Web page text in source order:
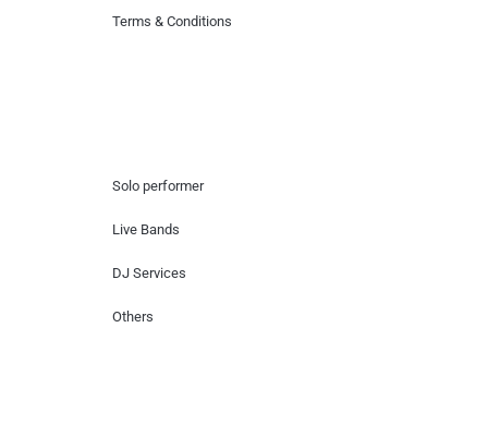
Terms & Conditions
Solo performer
Live Bands
DJ Services
Others